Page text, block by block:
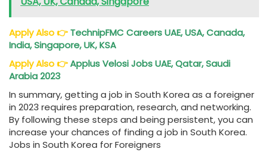
Apply Also👉 TechnipFMC Careers UAE, USA, Canada,
India, Singapore, UK, KSA
Apply Also👉Applus Velosi Jobs UAE, Qatar, Saudi
Arabia 2023
In summary, getting a job in South Korea as a foreigner
in 2023 requires preparation, research, and networking.
By following these steps and being persistent, you can
increase your chances of finding a job in South Korea.
Jobs in South Korea for Foreigners